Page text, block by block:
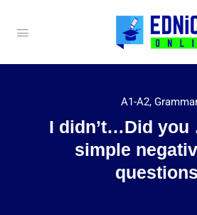
A1-A2,
I didn’t…Did
simple